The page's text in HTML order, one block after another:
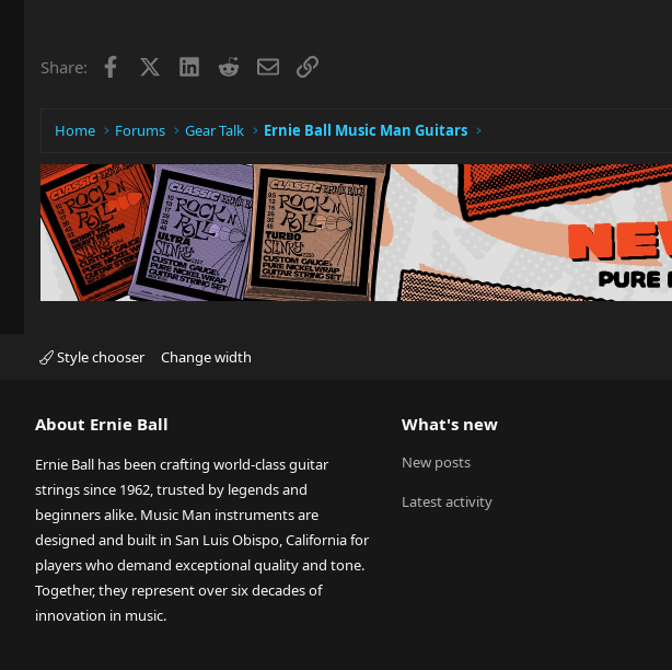
Share: Facebook LinkedIn
RedditEmailLink
Home Forums Gear Talk Ernie Ball Music Man Guitars
Style chooser Change width
About Ernie Ball
Ernie Ball has been crafting world-class guitar
strings since 1962, trusted by legends and
beginners alike. Music Man instruments are
designed and built in San Luis Obispo, California for
players who demand exceptional quality and tone.
Together, they represent over six decades of
innovation in music.
What's new
New posts
Latest activity